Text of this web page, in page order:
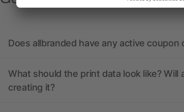
Does allbranded have any active coupon
What should the print data look like? Will
creating it?